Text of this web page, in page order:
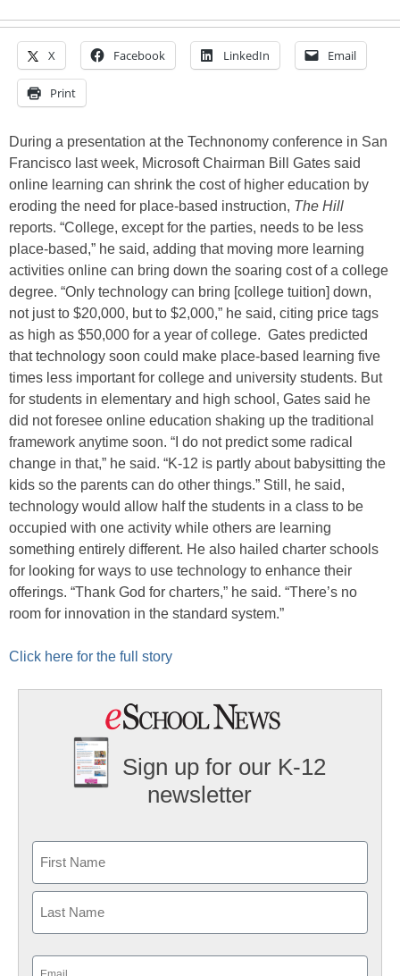
X Facebook LinkedIn Email
Print
During a presentation at the Technonomy conference in San
Francisco last week, Microsoft Chairman Bill Gates said
online learning can shrink the cost of higher education by
eroding the need for place-based instruction, The Hill
reports. “College, except for the parties, needs to be less
place-based,” he said, adding that moving more learning
activities online can bring down the soaring cost of a college
degree. “Only technology can bring [college tuition] down,
not just to $20,000, but to $2,000,” he said, citing price tags
as high as $50,000 for a year of college. Gates predicted
that technology soon could make place-based learning five
times less important for college and university students. But
for students in elementary and high school, Gates said he
did not foresee online education shaking up the traditional
framework anytime soon. “I do not predict some radical
change in that,” he said. “K-12 is partly about babysitting the
kids so the parents can do other things.” Still, he said,
technology would allow half the students in a class to be
occupied with one activity while others are learning
something entirely different. He also hailed charter schools
for looking for ways to use technology to enhance their
offerings. “Thank God for charters,” he said. “There’s no
room for innovation in the standard system.”
Click here for the full story
Sign up for our K-12
newsletter
First